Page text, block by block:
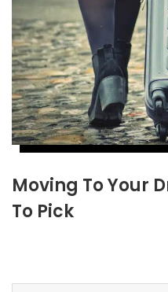
Moving To Your
To Pick